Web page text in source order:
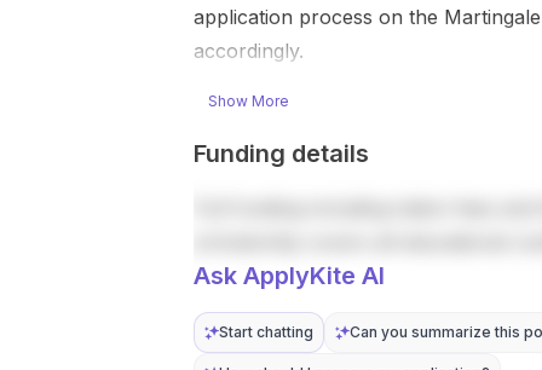
data to study
motivation ,
and how
running
behaviour
tracks , and
infrastructure.
The work
university.
will study
application process on the
accordingly.
Show More
Funding details
Ask ApplyKite AI
Start chatting Can you summarize this